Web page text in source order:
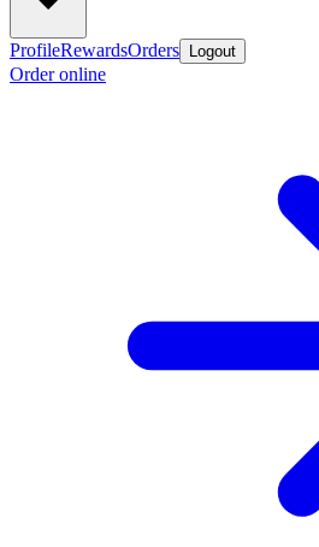
ProfileRewardsOrders Logout
Order online